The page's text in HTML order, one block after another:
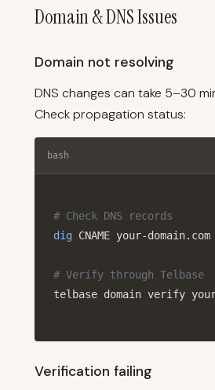
Domain & DNS Issues
Domain not resolving
DNS changes can take 5–30
Check propagation status:
bash
# Check DNS records
dig CNAME your-
# Verify through Telbase
telbase domain verify
Verification failing